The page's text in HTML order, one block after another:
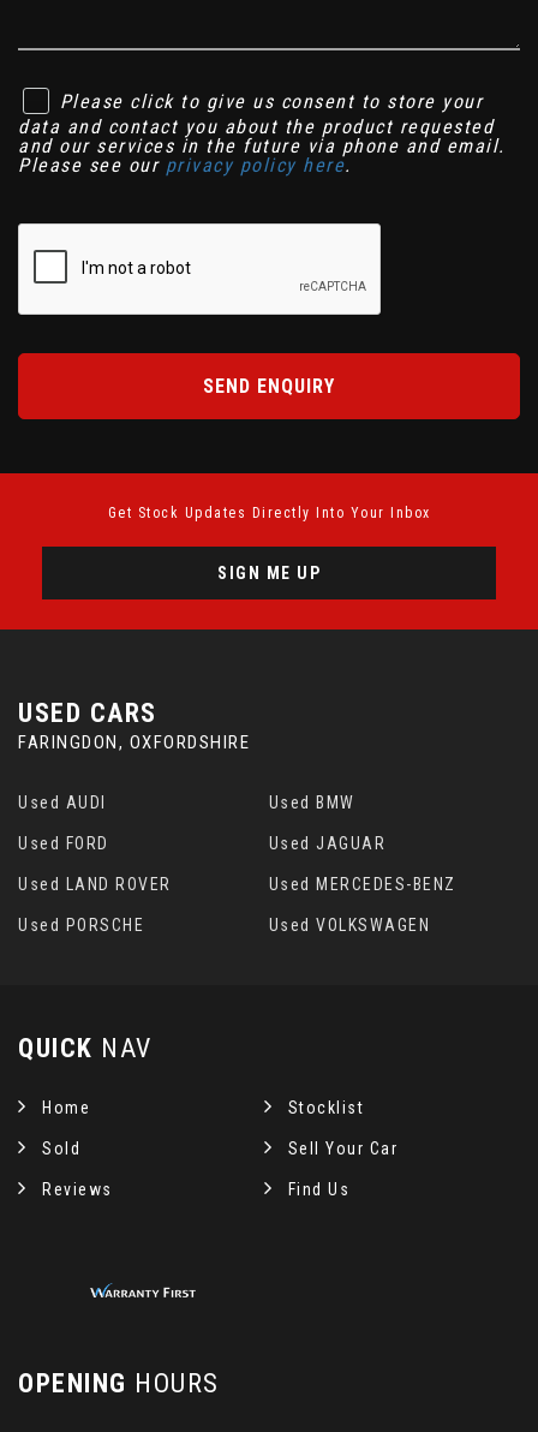
Please click to give us consent to store your
data and contact you about the product requested
and our services in the future via phone and email.
Please see our privacy policy here.
SEND ENQUIRY
Get Stock Updates Directly Into Your Inbox
SIGN ME UP
USED CARS
FARINGDON, OXFORDSHIRE
Used AUDI Used BMW
Used FORD Used JAGUAR
Used LAND ROVER Used MERCEDES-BENZ
Used PORSCHE Used VOLKSWAGEN
QUICK NAV
Home Stocklist
Sold Sell Your Car
Reviews Find Us
OPENING HOURS